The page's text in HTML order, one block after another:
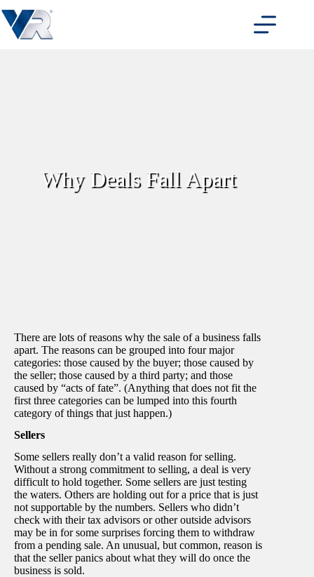
to
content
Why Deals Fall Apart
There are lots of reasons why the sale of a business falls
apart. The reasons can be grouped into four major
categories: those caused by the buyer; those caused by
the seller; those caused by a third party; and those
caused by “acts of fate”. (Anything that does not fit the
first three categories can be lumped into this fourth
category of things that just happen.)
Sellers
Some sellers really don’t a valid reason for selling.
Without a strong commitment to selling, a deal is very
difficult to hold together. Some sellers are just testing
the waters. Others are holding out for a price that is just
not supportable by the numbers. Sellers who didn’t
check with their tax advisors or other outside advisors
may be in for some surprises forcing them to withdraw
from a pending sale. An unusual, but common, reason is
that the seller panics about what they will do once the
business is sold.